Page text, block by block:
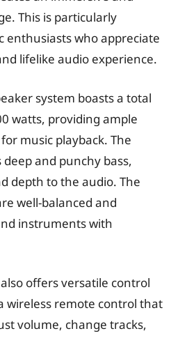
This is particularly
enthusiasts who appreciate
lifelike audio experience.
system boasts a total
watts, providing ample
music playback. The
and punchy bass,
depth to the audio. The
well-balanced and
instruments with
offers versatile control
wireless remote control that
volume, change tracks,